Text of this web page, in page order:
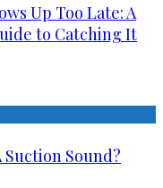
Up Too Late: A
to Catching It
Suction Sound?